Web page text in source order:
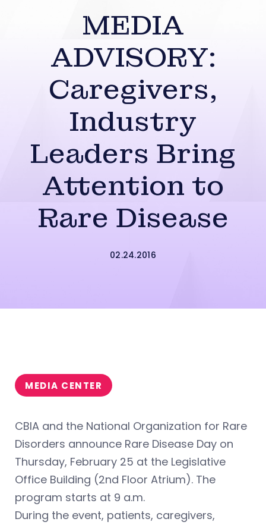
MEDIA
ADVISORY:
Caregivers,
Industry
Leaders Bring
Attention to
Rare Disease
02.24.2016
MEDIA CENTER
CBIA and the National Organization for Rare
Disorders announce Rare Disease Day on
Thursday, February 25 at the Legislative
Office Building (2nd Floor Atrium). The
program starts at 9 a.m.
During the event, patients, caregivers,